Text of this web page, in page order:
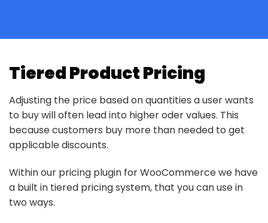
Tiered Product Pricing
Adjusting the price based on quantities a user wants
to buy will often lead into higher oder values. This
because customers buy more than needed to get
applicable discounts.
Within our pricing plugin for WooCommerce we have
a built in tiered pricing system, that you can use in
two ways.